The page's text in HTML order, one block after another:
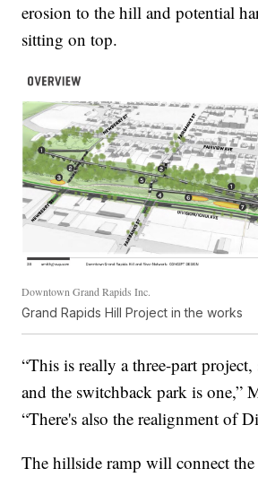
erosion to the hill and potential
sitting on top.
Downtown Grand Rapids Inc.
Grand Rapids Hill Project in the works
“This is really a three-part
and the switchback park is one,”
“There's also the realignment of
The hillside ramp will connect